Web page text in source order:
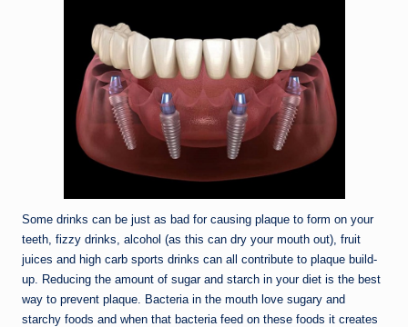
Some drinks can be just as bad for causing plaque to form on your
teeth, fizzy drinks, alcohol (as this can dry your mouth out), fruit
juices and high carb sports drinks can all contribute to plaque build-
up. Reducing the amount of sugar and starch in your diet is the best
way to prevent plaque. Bacteria in the mouth love sugary and
starchy foods and when that bacteria feed on these foods it creates